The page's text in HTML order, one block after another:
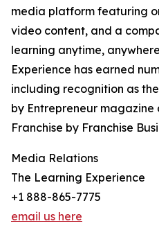
media platform featuring
video content, and a
learning anytime,
Experience has earned
including recognition as
by Entrepreneur magazine
Franchise by Franchise
Media Relations
The Learning Experience
+1 888-865-7775
email us here